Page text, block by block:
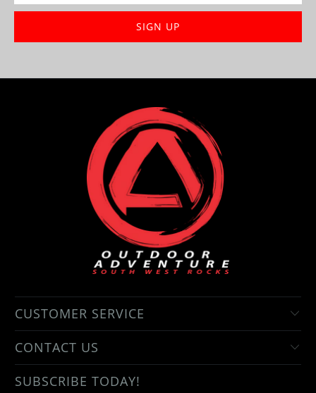
CUSTOMER SERVICE
CONTACT US
SUBSCRIBE TODAY!